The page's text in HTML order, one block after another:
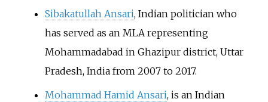
Sibakatullah Ansari, Indian politician who
has served as an MLA representing
Mohammadabad in Ghazipur district, Uttar
Pradesh, India from 2007 to 2017.
Mohammad Hamid Ansari, is an Indian